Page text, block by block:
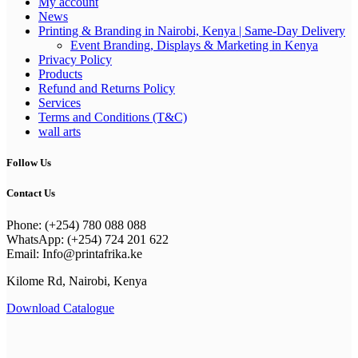
News
Printing & Branding in Nairobi, Kenya | Same-Day Delivery
Event Branding, Displays & Marketing in Kenya
Privacy Policy
Products
Refund and Returns Policy
Services
Terms and Conditions (T&C)
wall arts
Follow Us
Contact Us
Phone: (+254) 780 088 088
WhatsApp: (+254) 724 201 622
Email: Info@printafrika.ke
Kilome Rd, Nairobi, Kenya
Download Catalogue